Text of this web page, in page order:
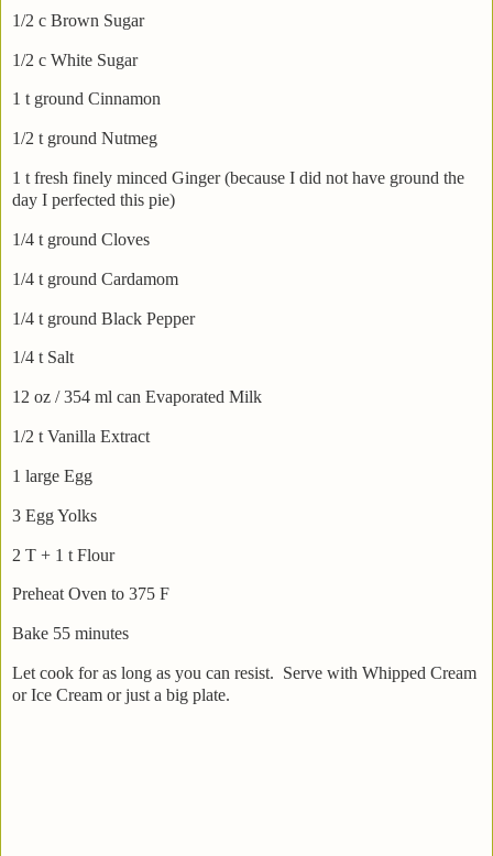
1/2 c Brown Sugar
1/2 c White Sugar
1 t ground Cinnamon
1/2 t ground Nutmeg
1 t fresh finely minced Ginger (because I did not have ground the
day I perfected this pie)
1/4 t ground Cloves
1/4 t ground Cardamom
1/4 t ground Black Pepper
1/4 t Salt
12 oz / 354 ml can Evaporated Milk
1/2 t Vanilla Extract
1 large Egg
3 Egg Yolks
2 T + 1 t Flour
Preheat Oven to 375 F
Bake 55 minutes
Let cook for as long as you can resist. Serve with Whipped Cream
or Ice Cream or just a big plate.